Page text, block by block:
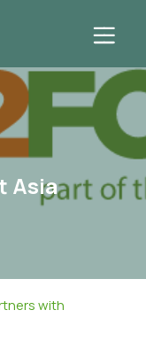
Asia
with